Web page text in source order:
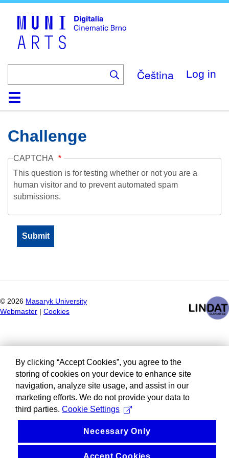
Čeština Log in
HomeCollection
Browse
AboutHelpContactDigitalia
Challenge
CAPTCHA
This question is for testing whether or not you are a
human visitor and to prevent automated spam
submissions.
© 2026 Masaryk University
Webmaster
Cookies
By clicking “Accept Cookies”, you agree to the
storing of cookies on your device to enhance site
navigation, analyze site usage, and assist in our
marketing efforts. We do not provide your data to
third parties. Cookie Settings
Necessary Only
Accept Cookies